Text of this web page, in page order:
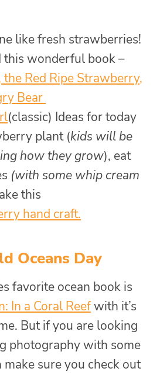
like fresh strawberries!
this wonderful book –
Red Ripe Strawberry,
Bear
(classic) Ideas for today
plant (kids will be
how they grow), eat
(with some whip cream
this
hand craft.
Oceans Day
favorite ocean book is
In a Coral Reefwith it’s
But if you are looking
photography with some
sure you check out